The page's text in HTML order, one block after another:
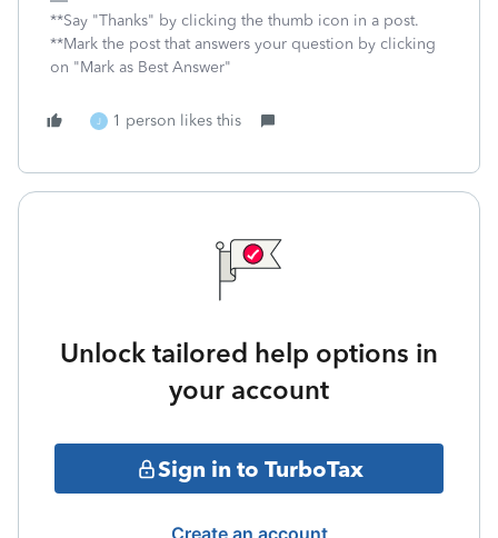
**Say "Thanks" by clicking the thumb icon in a post.
**Mark the post that answers your question by clicking
on "Mark as Best Answer"
J 1 person likes this
Unlock tailored help options in
your account
Sign in to TurboTax
Create an account